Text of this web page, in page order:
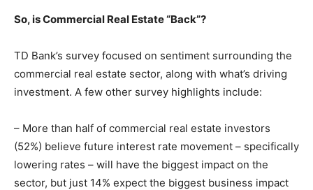
So, is Commercial Real Estate “Back”?
TD Bank’s survey focused on sentiment surrounding the
commercial real estate sector, along with what’s driving
investment. A few other survey highlights include:
– More than half of commercial real estate investors
(52%) believe future interest rate movement – specifically
lowering rates – will have the biggest impact on the
sector, but just 14% expect the biggest business impact